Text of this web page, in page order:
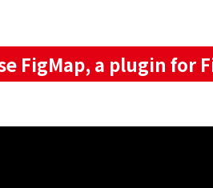
FigMap, a plugin for